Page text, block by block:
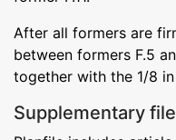
After all formers are
between formers F.5
together with the 1/8
Supplementary